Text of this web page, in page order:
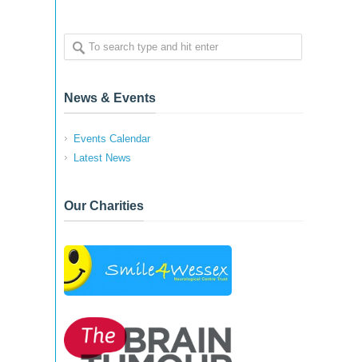
News & Events
Events Calendar
Latest News
Our Charities